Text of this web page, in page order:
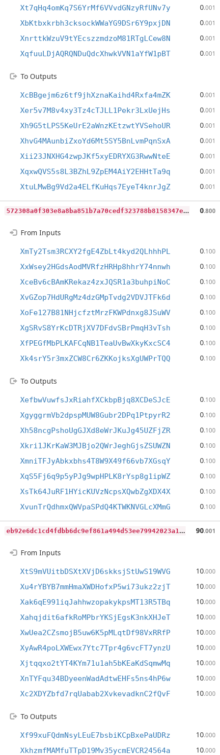
Xt7qHq4omKq7S6YrMf6VVvdGNzyRfUNv7y 0.001
XbKtbxkrbh3cksockWWaYG9DSr6Y9pxjDN 0.001
XnrttkWzuV9tYEcszzmdzoM81RTgLCew8N 0.001
XqfuuLDjAQRQNDuQdcXhwkVVN1aYfW1pBT 0.001
To Outputs
XcBBgejm6z6tf9jhXznaKaihd4Rxfa4mZK 0.001
Xer5v7M8v4xy3Tz4cTJLL1Pekr3LxUejHs 0.001
Xh9G5tLPS5KeUrE2aWnzKEtzwtYVSehoUR 0.001
XhvG4MAunbiZxoYd6Mt5SY5BnLvmPqnSxA 0.001
Xii23JNXHG4zwpJKf5xyEDRYXG3RwwNteE 0.001
XqxwQVS5s8L3BZhL9ZpEM4AiY2EHHtTa9q 0.001
XtuLMwBg9Vd2a4ELfKuHqs7EyeT4knrJgZ 0.001
5
72308a0f303e8a8ba851b7a70cedf323788b8158347e83f5393efd0ad37fd9a 0.800
From Inputs
XmTy2Tsm3RCXY2fgE4ZbLt4kyd2QLhhhPL 0.100
XxWsey2HGdsAodMVRfzHRHp8hhrY74nnwh 0.100
XceBv6cBAmKRekaz4zxJQSR1a3buhpiNoC 0.100
XvGZop7HdURgMz4dzGMpTvdg2VDVJTFk6d 0.100
XoFe127B81NHjcfztMrzFKWPdnxg8JSuWV 0.100
XgSRvS8YrKcDTRjXV7DFdvSBrPmqH3vTsh 0.100
XfPEGfMbPLKAFCqNB1TeaUvBwXkyKxcSC4 0.100
Xk4srY5r3mxZCW8Cr6ZKKojksXgUWPrTQQ 0.100
To Outputs
XefbwVuwfsJxRiahfXCkbpBjq8XCDeSJcE 0.100
XgyggrmVb2dpspMUW8Gubr2DPq1PtpyrR2 0.100
Xh58ncgPshoUgGJXd8eWrJKuJg45UZFjZR 0.100
Xkri1JKrKaW3MJBjo2QWrJeghGjsZSUWZN 0.100
XmniTFJyAbkxbhs4T8W9X49f66vb7XGsqY 0.100
XqS5Fj6q9p5yPJg9wpHPLK8rYsp8g1ipWZ 0.100
XsTk64JuRF1HYicKUVzNcpsXQwbZgXDX4X 0.100
XvunTrQdhmxQWVpaSPdQ4KTWKNVGLcXMmG 0.100
e
b92e6dc1cd4fdbb6dc9ef861a494d53ee79942023a17b2129656866a45e8f94 90.001
From Inputs
XtS9mVUitbDSXtXVjD6skksjStUwS19WVG 10.000
Xu4rYBYB7mmHmaXWDHofxP5wi73ukz2zjT 10.000
Xak6qE991iqJahhwzopakykpsMT13R5TBq 10.000
Xahqjdit6afkRoMPbrYKSjEgsK3nkXHJeT 10.000
XwUea2CZsmojB5uw6K5pMLqtDf98VxRRfP 10.000
XyAwR4poLXWEwx7Ytc7Tpr4g6vcFT7ynzU 10.000
Xjtqqxo2tYT4KYm71u1ah5bKEaKdSqmwMq 10.000
XnTYFqu34BDyeenWadAdtwEHFs5ns4hP6w 10.000
Xc2XDYZbfd7rqUabab2XvkevadknC2fQvF 10.000
To Outputs
Xf99xuFQdmNsyLEuE7bsbiKCpBxePaUDRz 10.000
XkhzmfMAMfuTTpD19Mv35ycmEVCR24564a 10.000